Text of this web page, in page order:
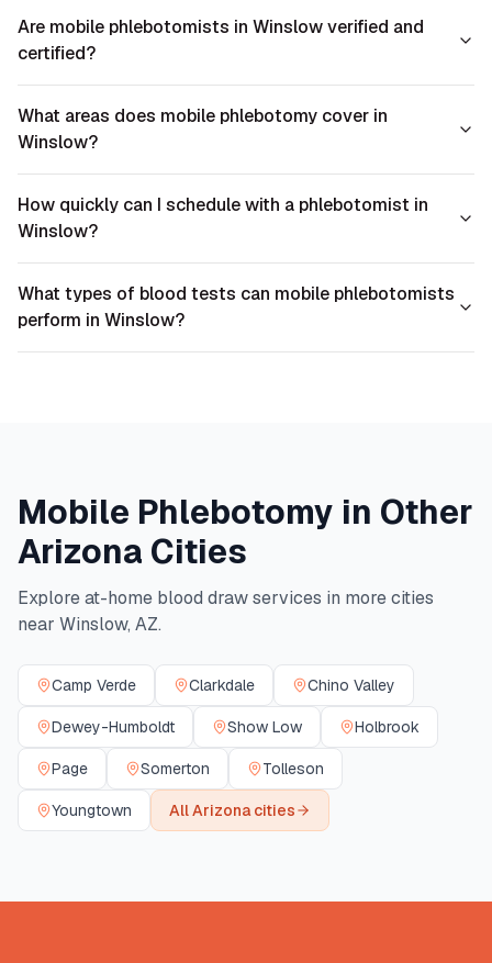
Are mobile phlebotomists in Winslow verified and
certified?
What areas does mobile phlebotomy cover in
Winslow?
How quickly can I schedule with a phlebotomist in
Winslow?
What types of blood tests can mobile phlebotomists
perform in Winslow?
Mobile Phlebotomy in Other
Arizona Cities
Explore at-home blood draw services in more cities
near Winslow, AZ.
Camp Verde Clarkdale Chino Valley
Dewey-Humboldt Show Low Holbrook
Page Somerton Tolleson
Youngtown AllArizonacities